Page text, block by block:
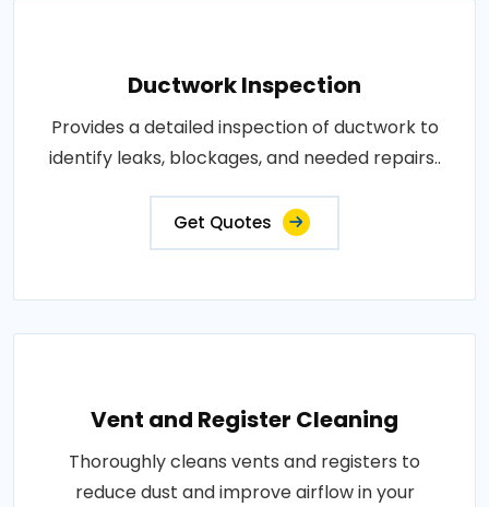
Ductwork Inspection
Provides a detailed inspection of ductwork to
identify leaks, blockages, and needed repairs..
Get Quotes
Vent and Register Cleaning
Thoroughly cleans vents and registers to
reduce dust and improve airflow in your